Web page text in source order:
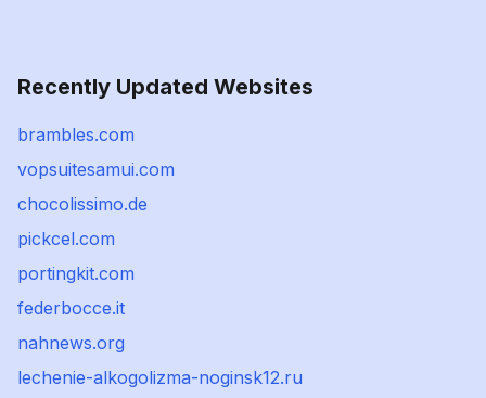
Recently Updated Websites
brambles.com
vopsuitesamui.com
chocolissimo.de
pickcel.com
portingkit.com
federbocce.it
nahnews.org
lechenie-alkogolizma-noginsk12.ru